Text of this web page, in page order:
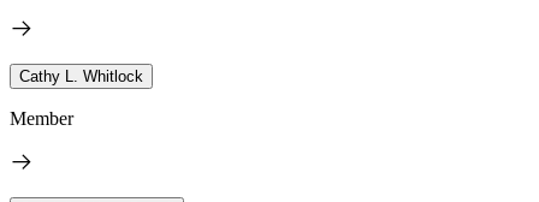
Cathy L. Whitlock
Member